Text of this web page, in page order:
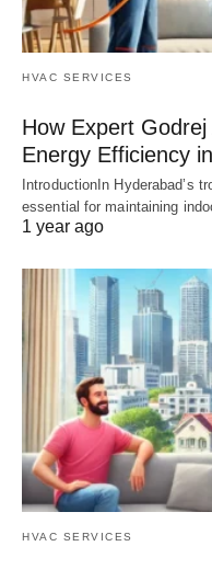
HVAC SERVICES
How Expert
Energy Efficiency
IntroductionIn Hyderabad’s
essential for maintaining
1 year ago
HVAC SERVICES